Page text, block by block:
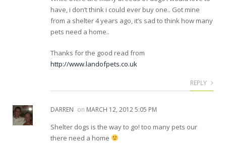
have, i don’t think i could ever buy one.. Got mine
from a shelter 4 years ago, it’s sad to think how many
pets need a home..
Thanks for the good read from
http://www.landofpets.co.uk
REPLY
DARREN on MARCH 12, 2012 5:05 PM
Shelter dogs is the way to go! too many pets our
there need a home